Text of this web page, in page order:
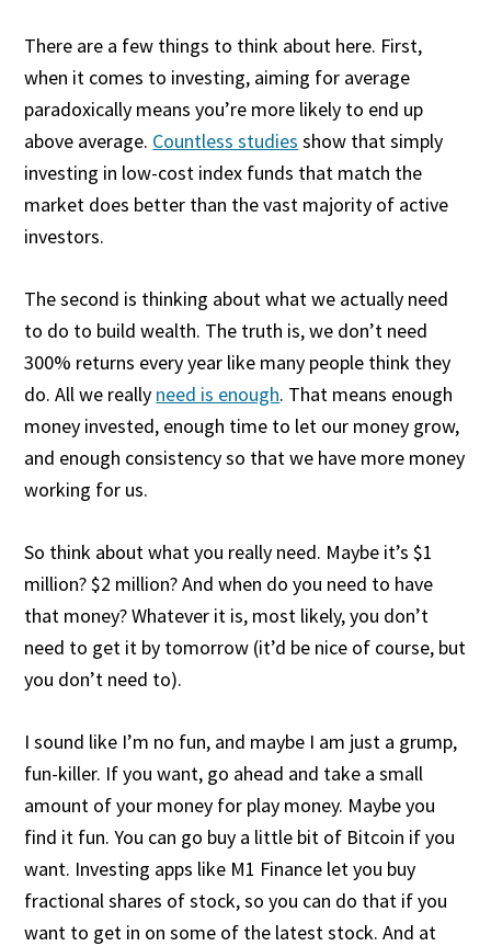
There are a few things to think about here. First,
when it comes to investing, aiming for average
paradoxically means you’re more likely to end up
above average. Countless studies show that simply
investing in low-cost index funds that match the
market does better than the vast majority of active
investors.
The second is thinking about what we actually need
to do to build wealth. The truth is, we don’t need
300% returns every year like many people think they
do. All we really need is enough. That means enough
money invested, enough time to let our money grow,
and enough consistency so that we have more money
working for us.
So think about what you really need. Maybe it’s $1
million? $2 million? And when do you need to have
that money? Whatever it is, most likely, you don’t
need to get it by tomorrow (it’d be nice of course, but
you don’t need to).
I sound like I’m no fun, and maybe I am just a grump,
fun-killer. If you want, go ahead and take a small
amount of your money for play money. Maybe you
find it fun. You can go buy a little bit of Bitcoin if you
want. Investing apps like M1 Finance let you buy
fractional shares of stock, so you can do that if you
want to get in on some of the latest stock. And at